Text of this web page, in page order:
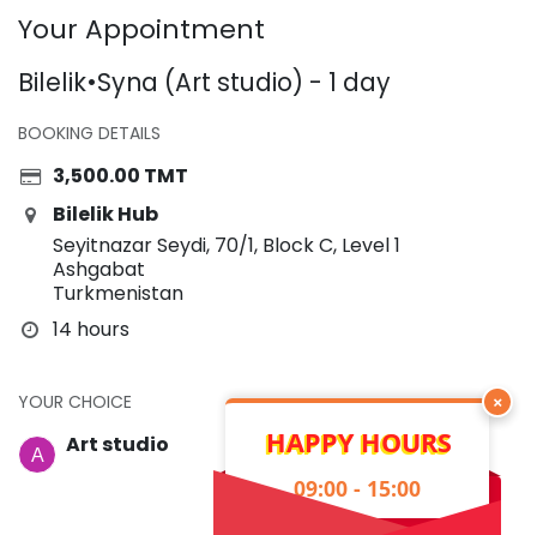
Your Appointment
Bilelik•Syna (Art studio) - 1 day
BOOKING DETAILS
3,500.00 TMT
Bilelik Hub
Seyitnazar Seydi, 70/1, Block C, Level 1
Ashgabat
Turkmenistan
14 hours
YOUR CHOICE
Art studio
×
HAPPY HOURS
09:00 - 15:00